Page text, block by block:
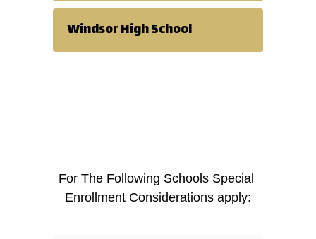
Windsor High School
For The Following Schools Special
Enrollment Considerations apply: